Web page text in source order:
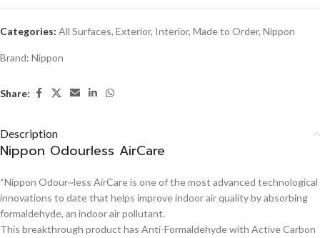
Categories: All Surfaces, Exterior, Interior, Made to Order, Nippon
Brand: Nippon
Share:
Description
Nippon Odourless AirCare
“Nippon Odour~less AirCare is one of the most advanced technological
innovations to date that helps improve indoor air quality by absorbing
formaldehyde, an indoor air pollutant.
This breakthrough product has Anti-Formaldehyde with Active Carbon